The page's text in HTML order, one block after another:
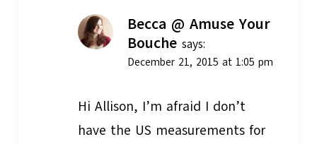
Becca @ Amuse Your
Bouche says:
December 21, 2015 at 1:05 pm
Hi Allison, I’m afraid I don’t
have the US measurements for